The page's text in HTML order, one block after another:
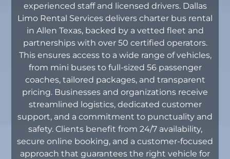
experienced staff and licensed drivers. Dallas
Limo Rental Services delivers charter bus rental
in Allen Texas, backed by a vetted fleet and
partnerships with over 50 certified operators.
This ensures access to a wide range of vehicles,
from mini buses to full-sized 56 passenger
coaches, tailored packages, and transparent
pricing. Businesses and organizations receive
streamlined logistics, dedicated customer
support, and a commitment to punctuality and
safety. Clients benefit from 24/7 availability,
secure online booking, and a customer-focused
approach that guarantees the right vehicle for